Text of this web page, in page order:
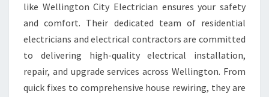
like Wellington City Electrician ensures your safety
and comfort. Their dedicated team of residential
electricians and electrical contractors are committed
to delivering high-quality electrical installation,
repair, and upgrade services across Wellington. From
quick fixes to comprehensive house rewiring, they are